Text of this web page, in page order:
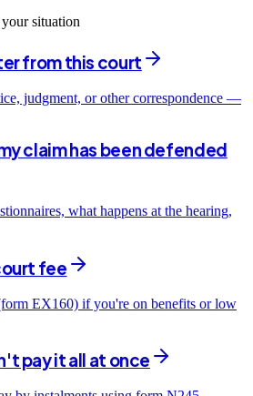
situation
from this court
judgment, or other correspondence —
claim has been defended
what happens at the hearing,
fee
EX160) if you're on benefits or low
pay it all at once